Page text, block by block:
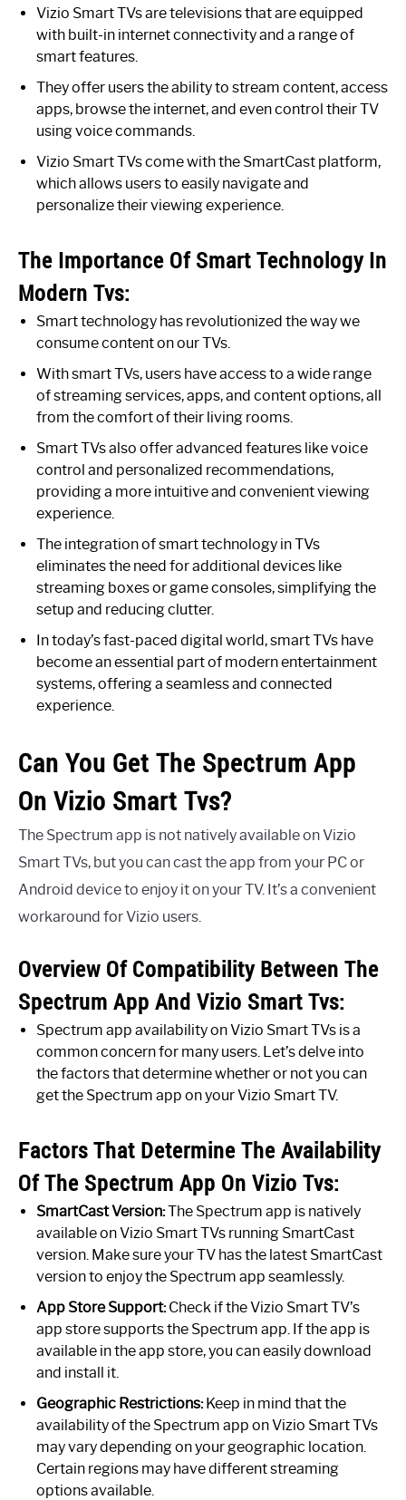
Vizio Smart TVs are televisions that are equipped
with built-in internet connectivity and a range of
smart features.
They offer users the ability to stream content, access
apps, browse the internet, and even control their TV
using voice commands.
Vizio Smart TVs come with the SmartCast platform,
which allows users to easily navigate and
personalize their viewing experience.
The Importance Of Smart Technology In
Modern Tvs:
Smart technology has revolutionized the way we
consume content on our TVs.
With smart TVs, users have access to a wide range
of streaming services, apps, and content options, all
from the comfort of their living rooms.
Smart TVs also offer advanced features like voice
control and personalized recommendations,
providing a more intuitive and convenient viewing
experience.
The integration of smart technology in TVs
eliminates the need for additional devices like
streaming boxes or game consoles, simplifying the
setup and reducing clutter.
In today’s fast-paced digital world, smart TVs have
become an essential part of modern entertainment
systems, offering a seamless and connected
experience.
Can You Get The Spectrum App
On Vizio Smart Tvs?
The Spectrum app is not natively available on Vizio
Smart TVs, but you can cast the app from your PC or
Android device to enjoy it on your TV. It’s a convenient
workaround for Vizio users.
Overview Of Compatibility Between The
Spectrum App And Vizio Smart Tvs:
Spectrum app availability on Vizio Smart TVs is a
common concern for many users. Let’s delve into
the factors that determine whether or not you can
get the Spectrum app on your Vizio Smart TV.
Factors That Determine The Availability
Of The Spectrum App On Vizio Tvs:
SmartCast Version:The Spectrum app is natively
available on Vizio Smart TVs running SmartCast
version. Make sure your TV has the latest SmartCast
version to enjoy the Spectrum app seamlessly.
App Store Support:Check if the Vizio Smart TV’s
app store supports the Spectrum app. If the app is
available in the app store, you can easily download
and install it.
Geographic Restrictions:Keep in mind that the
availability of the Spectrum app on Vizio Smart TVs
may vary depending on your geographic location.
Certain regions may have different streaming
options available.